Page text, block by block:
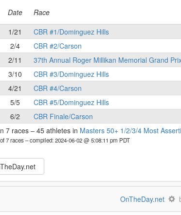
Date Race
1/21 CBR #1/Dominguez Hills
2/4 CBR #2/Carson
2/11 37th Annual Roger Millikan Memorial Grand
3/10 CBR #3/Dominguez Hills
4/21 CBR #4/Carson
5/5 CBR #5/Dominguez Hills
6/2 CBR Finale/Carson
7 races– 45 athletes in Masters 50+ 1/2/3/4 Most
7 races– compiled: 2024-06-02 @ 5:08:11 pm PDT
OnTheDay.net